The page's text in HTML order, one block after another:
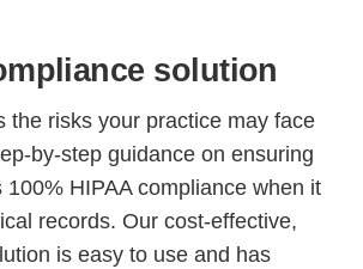
solution
the risks your practice may face
by-step guidance on ensuring
100% HIPAA compliance when it
records. Our cost-effective,
is easy to use and has